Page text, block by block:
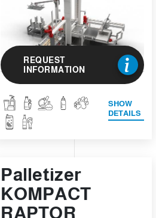
REQUEST
INFORMATION
SHOW
DETAILS
Palletizer
KOMPACT
RAPTOR